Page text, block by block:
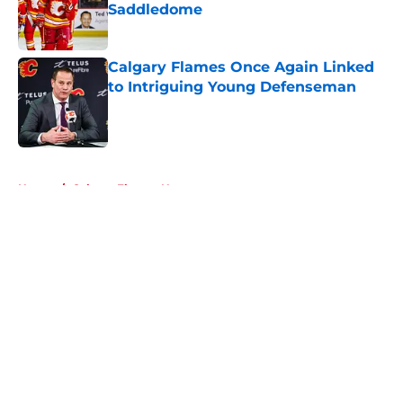
Saddledome
Published by on Invalid Date
Calgary Flames Once Again Linked
to Intriguing Young Defenseman
Home / Calgary Flames News